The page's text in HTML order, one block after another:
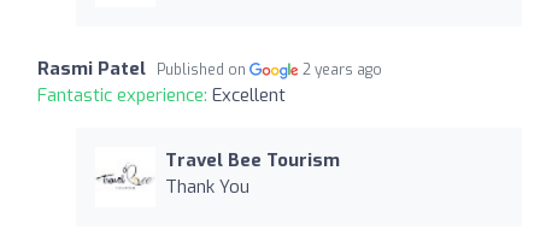
Rasmi Patel Published on 2 years ago
Fantastic experience: Excellent
Travel Bee Tourism
Thank You